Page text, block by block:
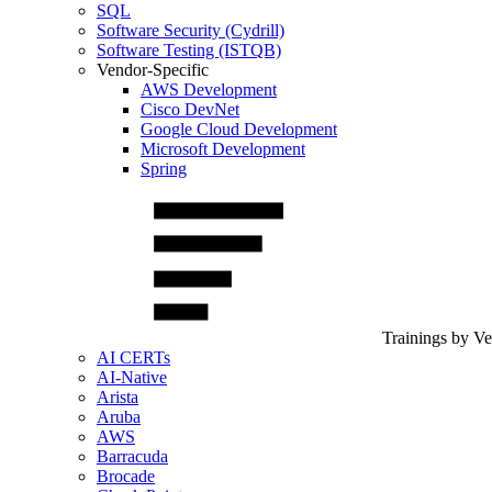
SQL
Software Security (Cydrill)
Software Testing (ISTQB)
Vendor-Specific
AWS Development
Cisco DevNet
Google Cloud Development
Microsoft Development
Spring
Trainings by
AI CERTs
AI-Native
Arista
Aruba
AWS
Barracuda
Brocade